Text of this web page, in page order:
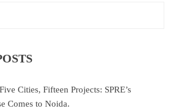
Cities, Fifteen Projects: SPRE’s
Comes to Noida.